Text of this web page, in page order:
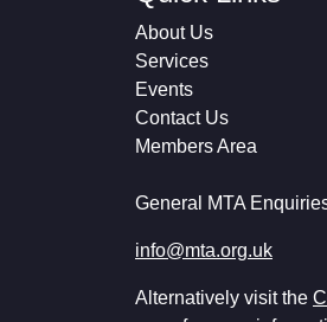
About Us
Services
Events
Contact Us
Members Area
General MTA
info@mta.org.uk
Alternatively visit the